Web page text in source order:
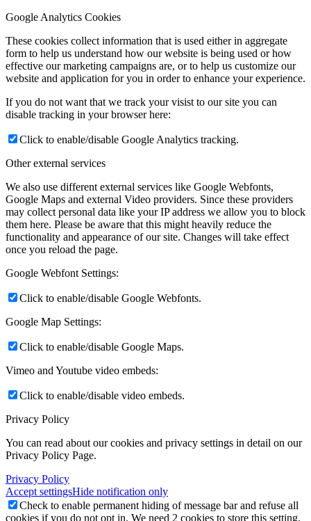
Google Analytics Cookies
These cookies collect information that is used either in aggregate
form to help us understand how our website is being used or how
effective our marketing campaigns are, or to help us customize our
website and application for you in order to enhance your experience.
If you do not want that we track your visist to our site you can
disable tracking in your browser here:
Click to enable/disable Google Analytics tracking.
Other external services
We also use different external services like Google Webfonts,
Google Maps and external Video providers. Since these providers
may collect personal data like your IP address we allow you to block
them here. Please be aware that this might heavily reduce the
functionality and appearance of our site. Changes will take effect
once you reload the page.
Google Webfont Settings:
Click to enable/disable Google Webfonts.
Google Map Settings:
Click to enable/disable Google Maps.
Vimeo and Youtube video embeds:
Click to enable/disable video embeds.
Privacy Policy
You can read about our cookies and privacy settings in detail on our
Privacy Policy Page.
Privacy Policy
Accept settingsHide notification only
Check to enable permanent hiding of message bar and refuse all
cookies if you do not opt in. We need 2 cookies to store this setting.